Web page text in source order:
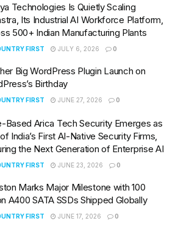
Technologies Is Quietly Scaling
Its Industrial AI Workforce Platform,
500+ Indian Manufacturing Plants
FIRST JULY 6, 2026 0
Big WordPress Plugin Launch on
Birthday
FIRST JUNE 27, 2026 0
Based Arica Tech Security Emerges as
India’s First AI-Native Security Firms,
the Next Generation of Enterprise AI
FIRST JUNE 23, 2026 0
Marks Major Milestone with 100
A400 SATA SSDs Shipped Globally
FIRST JUNE 17, 2026 0